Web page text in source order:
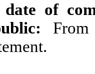
of
From